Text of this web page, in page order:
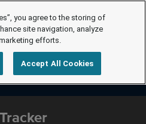
you agree to the storing of
site navigation, analyze
efforts.
Accept All Cookies